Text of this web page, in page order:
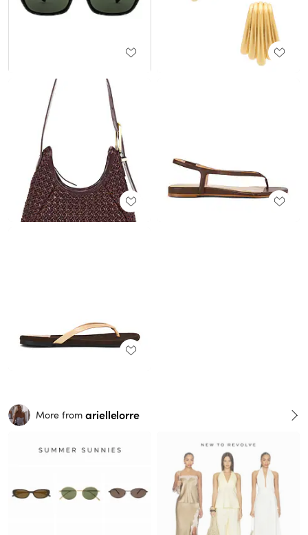
More from ariellelorre